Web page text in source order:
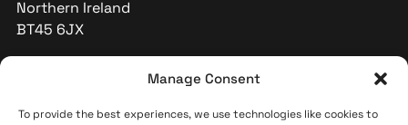
Manage Consent
To provide the best experiences, we use technologies like cookies to
Northern Ireland
BT45 6JX
+44 (0)28 796 32591